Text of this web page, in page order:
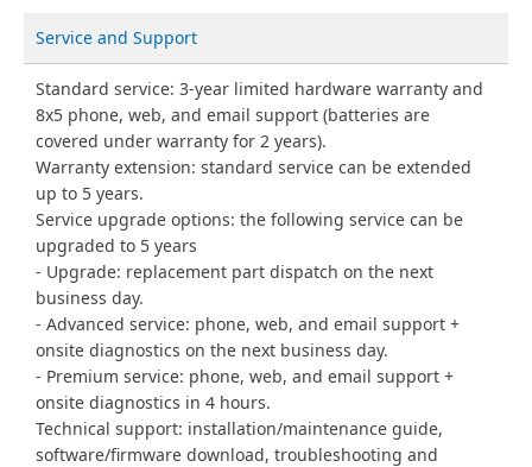
Service and Support
Standard service: 3-year limited hardware warranty and
8x5 phone, web, and email support (batteries are
covered under warranty for 2 years).
Warranty extension: standard service can be extended
up to 5 years.
Service upgrade options: the following service can be
upgraded to 5 years
Upgrade: replacement part dispatch on the next
business day.
Advanced service: phone, web, and email support +
onsite diagnostics on the next business day.
Premium service: phone, web, and email support +
onsite diagnostics in 4 hours.
Technical support: installation/maintenance guide,
software/firmware download, troubleshooting and